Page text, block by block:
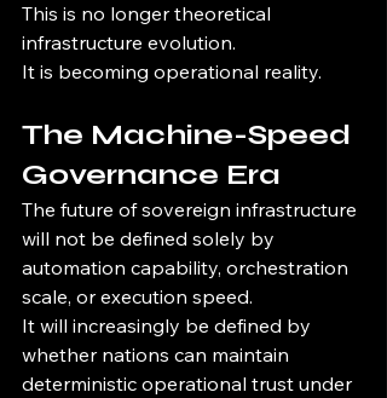
This is no longer theoretical
infrastructure evolution.
It is becoming operational reality.
The Machine-Speed
Governance Era
The future of sovereign infrastructure
will not be defined solely by
automation capability, orchestration
scale, or execution speed.
It will increasingly be defined by
whether nations can maintain
deterministic operational trust under